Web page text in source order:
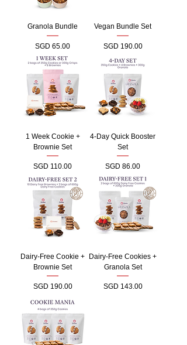
Granola Bundle
Price
SGD 65.00
Vegan Bundle Set
Price
SGD 190.00
1 Week Cookie +
Brownie Set
Price
SGD 110.00
4-Day Quick Booster
Set
Price
SGD 86.00
Dairy-Free Cookie +
Brownie Set
Price
SGD 190.00
Dairy-Free Cookies +
Granola Set
Price
SGD 143.00